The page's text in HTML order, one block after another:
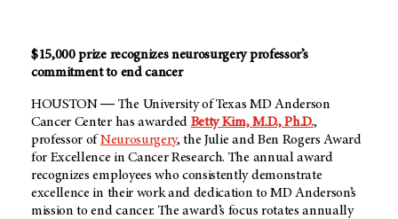
$15,000 prize recognizes neurosurgery professor’s
commitment to end cancer
HOUSTON ― The University of Texas MD Anderson
Cancer Center has awarded Betty Kim, M.D., Ph.D.,
professor of Neurosurgery, the Julie and Ben Rogers Award
for Excellence in Cancer Research. The annual award
recognizes employees who consistently demonstrate
excellence in their work and dedication to MD Anderson’s
mission to end cancer. The award’s focus rotates annually